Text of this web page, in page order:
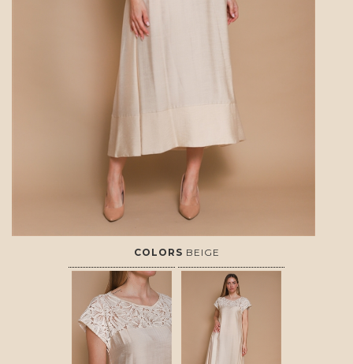
COLORS BEIGE